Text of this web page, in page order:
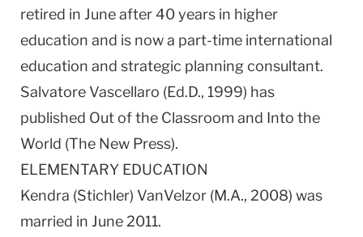
retired in June after 40 years in higher
education and is now a part-time international
education and strategic planning consultant.
Salvatore Vascellaro (Ed.D., 1999) has
published Out of the Classroom and Into the
World (The New Press).
ELEMENTARY EDUCATION
Kendra (Stichler) VanVelzor (M.A., 2008) was
married in June 2011.